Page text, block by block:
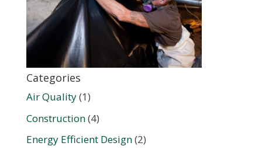
Categories
Air Quality(1)
Construction(4)
Energy Efficient Design(2)